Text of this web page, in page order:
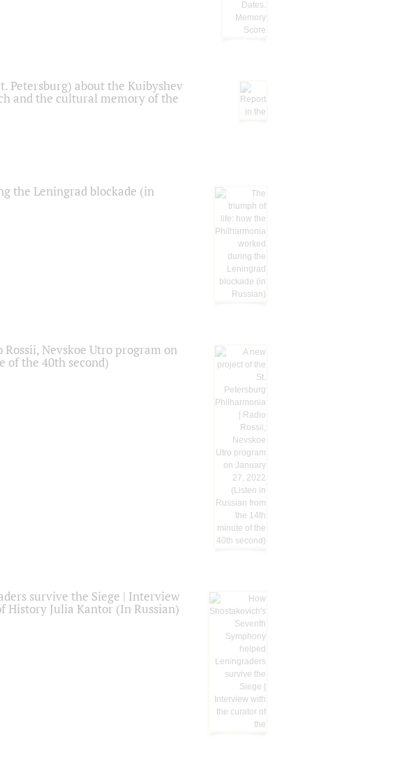
Petersburg) about the Kuibyshev
and the cultural memory of the
the Leningrad blockade (in
Nevskoe Utro program on
of the 40th second)
survive the Siege | Interview
History Julia Kantor (In Russian)